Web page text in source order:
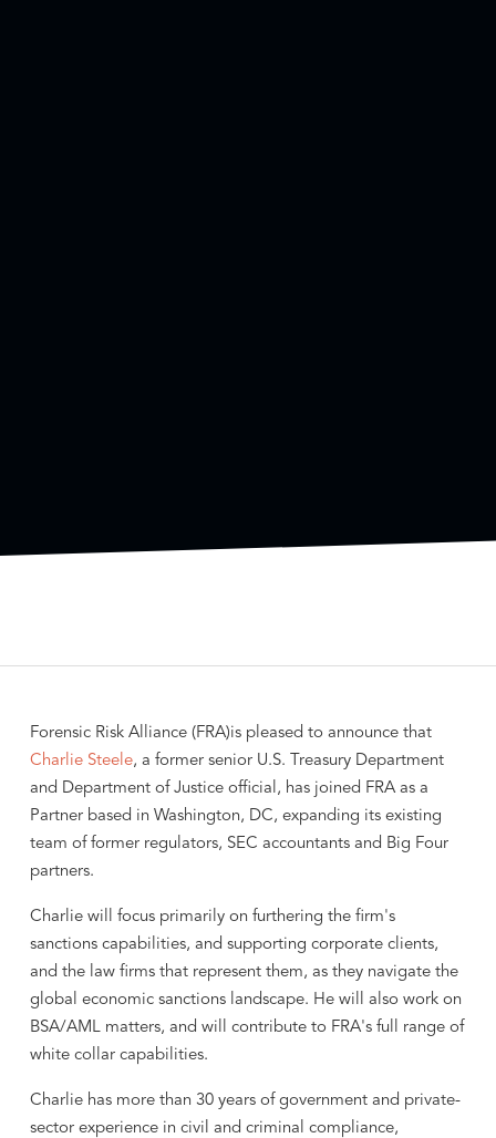
Forensic Risk Alliance (FRA)is pleased to announce that
Charlie Steele, a former senior U.S. Treasury Department
and Department of Justice official, has joined FRA as a
Partner based in Washington, DC, expanding its existing
team of former regulators, SEC accountants and Big Four
partners.
Charlie will focus primarily on furthering the firm's
sanctions capabilities, and supporting corporate clients,
and the law firms that represent them, as they navigate the
global economic sanctions landscape. He will also work on
BSA/AML matters, and will contribute to FRA's full range of
white collar capabilities.
Charlie has more than 30 years of government and private-
sector experience in civil and criminal compliance,